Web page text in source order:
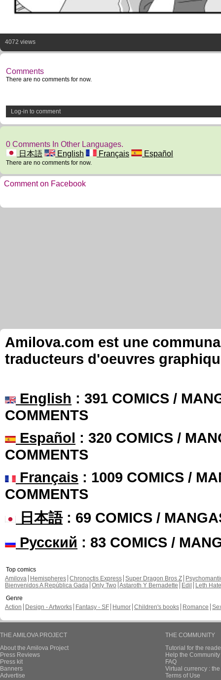
4072 views
Comments
There are no comments for now.
Log-in to comment
0 Comments In Other Languages.
日本語
English Français Español
There are no comments for now.
Comment on Facebook
Amilova.com est une
traducteurs d'oeuvres
English : 391 COMICS /
COMMENTS
Español : 320 COMICS /
COMMENTS
Français : 1009 COMICS /
COMMENTS
日本語: 69 COMICS /
Русский : 83 COMICS /
Top comics
Amilova
Hemispheres Chronoctis Express Super Dragon Bros Z
Bienvenidos A República Gada Only Two Astaroth Y Bernadette Edil
Leth Hate
Genre
Action
Design - Artworks Fantasy - SF Humor Children's books Romance
THE AMILOVA PROJECT
About the Amilova Project
Press Reviews
Press kit
Banners
Advertise
THE COMMUNITY
Tutorial for the
Help the
FAQ
Virtual currency :
Terms of Use